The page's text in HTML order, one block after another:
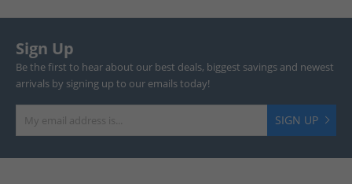
Sign Up
Be the first to hear about our best deals, biggest savings and newest
arrivals by signing up to our emails today!
SIGN UP